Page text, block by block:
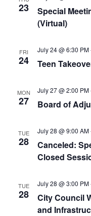
23
Special
(Virtual)
FRI
24 Teen
July 24 @ 6:30 PM
MON
27 Board of
July 27 @ 2:00 PM
TUE
28
Canceled:
Closed
July 28 @ 9:00 AM
TUE
28
City Council
and
July 28 @ 3:00 PM